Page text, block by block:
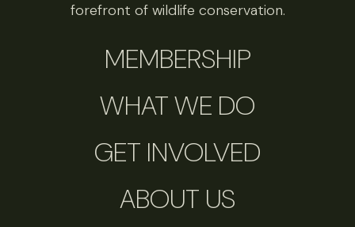
forefront of wildlife conservation.
MEMBERSHIP
WHAT WE DO
GET INVOLVED
ABOUT US